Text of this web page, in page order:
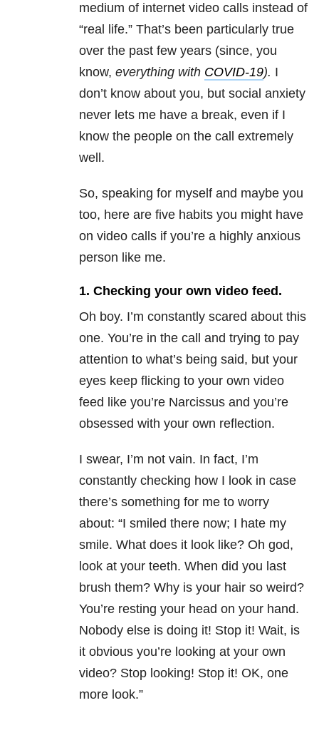
medium of internet video calls instead of
“real life.” That’s been particularly true
over the past few years (since, you
know, everything with COVID-19). I
don’t know about you, but social anxiety
never lets me have a break, even if I
know the people on the call extremely
well.
So, speaking for myself and maybe you
too, here are five habits you might have
on video calls if you’re a highly anxious
person like me.
1. Checking your own video feed.
Oh boy. I’m constantly scared about this
one. You’re in the call and trying to pay
attention to what’s being said, but your
eyes keep flicking to your own video
feed like you’re Narcissus and you’re
obsessed with your own reflection.
I swear, I’m not vain. In fact, I’m
constantly checking how I look in case
there’s something for me to worry
about: “I smiled there now; I hate my
smile. What does it look like? Oh god,
look at your teeth. When did you last
brush them? Why is your hair so weird?
You’re resting your head on your hand.
Nobody else is doing it! Stop it! Wait, is
it obvious you’re looking at your own
video? Stop looking! Stop it! OK, one
more look.”